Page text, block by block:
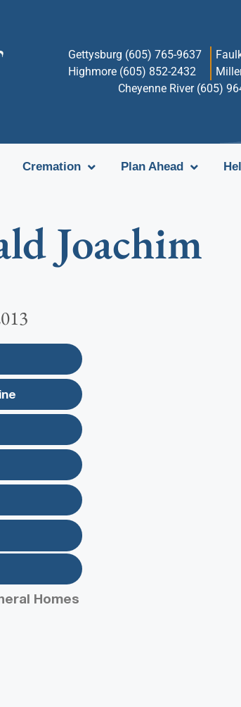
Gettysburg (605) 765-9637
Highmore (605) 852-2432
Cheyenne River (605)
Cremation Plan Ahead
Joachim
Homes